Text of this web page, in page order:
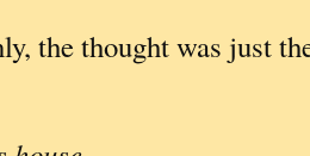
the thought was just